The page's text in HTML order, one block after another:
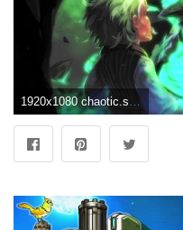
1920x1080 chaotic.signal // image archive // wallpaper // Bastion // bastion